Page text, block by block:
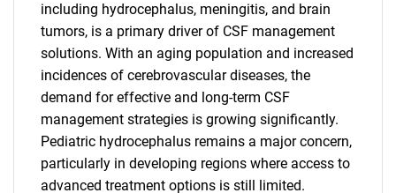
including hydrocephalus, meningitis, and brain
tumors, is a primary driver of CSF management
solutions. With an aging population and increased
incidences of cerebrovascular diseases, the
demand for effective and long-term CSF
management strategies is growing significantly.
Pediatric hydrocephalus remains a major concern,
particularly in developing regions where access to
advanced treatment options is still limited.